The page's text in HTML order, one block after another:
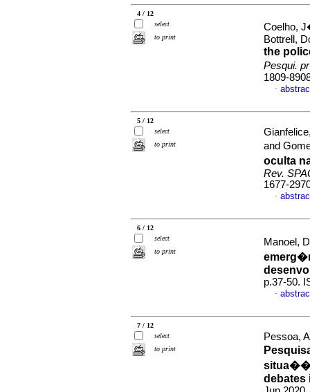
4 / 12
select
to print
Coelho,
Bottrell,
the
Pesqui.
1809-
·
5 / 12
select
to print
and
oculta
Rev.
1677-
·
6 / 12
select
to print
Manoel,
p.37-50.
·
7 / 12
select
to print
Pessoa,
debates